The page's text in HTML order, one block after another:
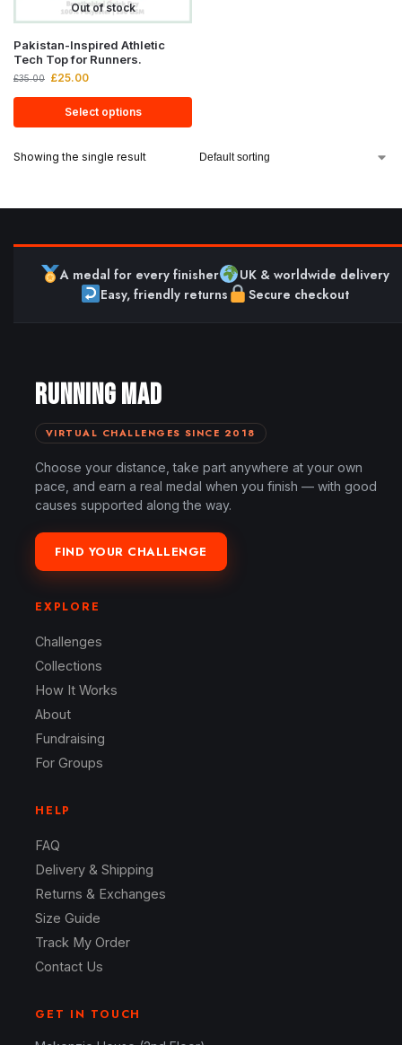
Out of stock
Pakistan-Inspired Athletic
Tech Top for Runners.
£35.00 £25.00
Select options
Showing the single result
A medal for every finisher
UK & worldwide delivery
Easy, friendly returns
Secure checkout
RUNNING MAD
VIRTUAL CHALLENGES SINCE 2018
Choose your distance, take part anywhere at your own
pace, and earn a real medal when you finish — with good
causes supported along the way.
FIND YOUR CHALLENGE
EXPLORE
Challenges
Collections
How It Works
About
Fundraising
For Groups
HELP
FAQ
Delivery & Shipping
Returns & Exchanges
Size Guide
Track My Order
Contact Us
GET IN TOUCH